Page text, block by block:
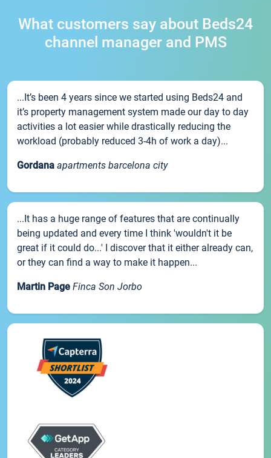
What customers say about Beds24
channel manager and PMS
...It’s been 4 years since we started using Beds24 and
it’s property management system made our day to day
activities a lot easier while drastically reducing the
workload (probably reduced 3-4h of work a day)...
Gordana apartments barcelona city
...It has a huge range of features that are continually
being updated and every time I think 'wouldn't it be
great if it could do...' I discover that it either already can,
or they can find a way to make it happen...
Martin Page Finca Son Jorbo